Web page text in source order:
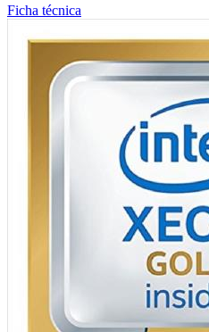
Ficha técnica